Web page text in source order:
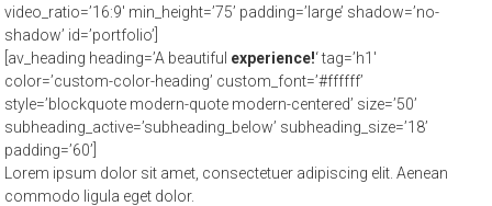
video_ratio=’16:9′ min_height=’75’ padding=’large’ shadow=’no-
shadow’ id=’portfolio’]
[av_heading heading=’A beautiful experience!‘ tag=’h1′
color=’custom-color-heading’ custom_font=’#ffffff’
style=’blockquote modern-quote modern-centered’ size=’50’
subheading_active=’subheading_below’ subheading_size=’18’
padding=’60’]
Lorem ipsum dolor sit amet, consectetuer adipiscing elit. Aenean
commodo ligula eget dolor.